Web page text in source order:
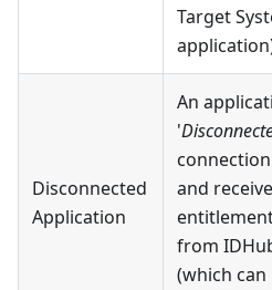
Target
Disconnected
Application
An
'
and
from
(which